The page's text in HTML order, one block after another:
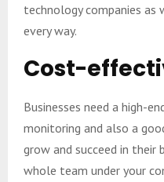
technology companies as
every way.
Cost-
Businesses need a high-
monitoring and also a
grow and succeed in their
whole team under your